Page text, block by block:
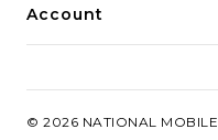
Account
© 2026 NATIONAL MOBILE